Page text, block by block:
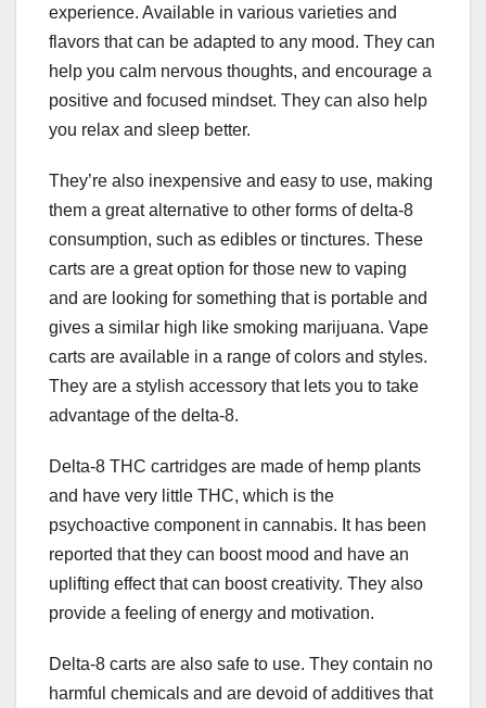
experience. Available in various varieties and
flavors that can be adapted to any mood. They can
help you calm nervous thoughts, and encourage a
positive and focused mindset. They can also help
you relax and sleep better.
They’re also inexpensive and easy to use, making
them a great alternative to other forms of delta-8
consumption, such as edibles or tinctures. These
carts are a great option for those new to vaping
and are looking for something that is portable and
gives a similar high like smoking marijuana. Vape
carts are available in a range of colors and styles.
They are a stylish accessory that lets you to take
advantage of the delta-8.
Delta-8 THC cartridges are made of hemp plants
and have very little THC, which is the
psychoactive component in cannabis. It has been
reported that they can boost mood and have an
uplifting effect that can boost creativity. They also
provide a feeling of energy and motivation.
Delta-8 carts are also safe to use. They contain no
harmful chemicals and are devoid of additives that